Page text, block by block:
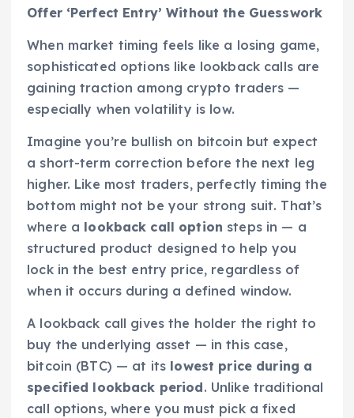
Offer ‘Perfect Entry’ Without the Guesswork
When market timing feels like a losing game,
sophisticated options like lookback calls are
gaining traction among crypto traders —
especially when volatility is low.
Imagine you’re bullish on bitcoin but expect
a short-term correction before the next leg
higher. Like most traders, perfectly timing the
bottom might not be your strong suit. That’s
where a lookback call option steps in — a
structured product designed to help you
lock in the best entry price, regardless of
when it occurs during a defined window.
A lookback call gives the holder the right to
buy the underlying asset — in this case,
bitcoin (BTC) — at its lowest price during a
specified lookback period. Unlike traditional
call options, where you must pick a fixed